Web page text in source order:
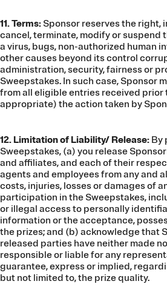
11. Terms: Sponsor reserves the right,
cancel, terminate, modify or suspend
a virus, bugs, non-authorized human
other causes beyond its control
administration, security, fairness or
Sweepstakes. In such case, Sponsor
from all eligible entries received prior
appropriate) the action taken by
12. Limitation of Liability/ Release: By
Sweepstakes, (a) you release
and affiliates, and each of their
agents and employees from any and
costs, injuries, losses or damages of
participation in the Sweepstakes,
or illegal access to personally
information or the acceptance,
the prizes; and (b) acknowledge that
released parties have neither made
responsible or liable for any
guarantee, express or implied,
but not limited to, the prize quality.